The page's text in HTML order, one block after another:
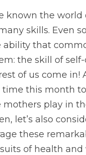
known the world
skills. Even
ability that
the skill of self-
of us come in!
time this month
mothers play in
let’s also
these
of health and